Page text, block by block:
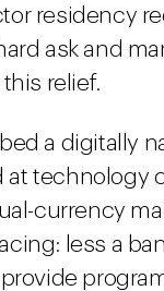
residency
ask and
relief.
a digitally
at technology
currency
less a